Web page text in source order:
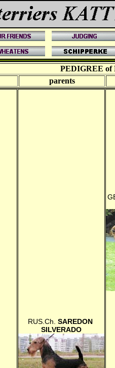
PEDIGREE
parents
RUS.Ch. SAREDON
SILVERADO